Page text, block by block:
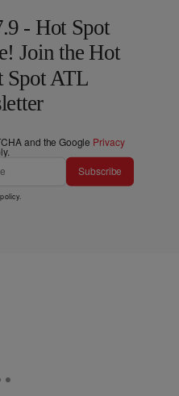
- Hot Spot
Join the Hot
Spot ATL
and the Google Privacy
Subscribe
.